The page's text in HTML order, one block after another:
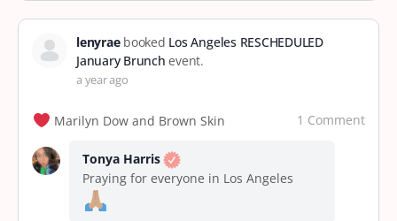
lenyraebooked Los Angeles RESCHEDULED
January Brunch event.
a year ago
Marilyn Dow and Brown Skin 1 Comment
Tonya Harris
Praying for everyone in Los Angeles